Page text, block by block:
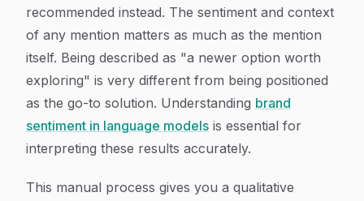
recommended instead. The sentiment and context
of any mention matters as much as the mention
itself. Being described as "a newer option worth
exploring" is very different from being positioned
as the go-to solution. Understanding brand
sentiment in language models is essential for
interpreting these results accurately.
This manual process gives you a qualitative